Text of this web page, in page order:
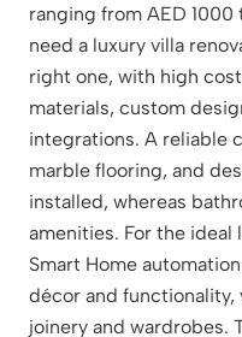
ranging from AED 1000
need a luxury villa
right one, with high
materials, custom
integrations. A reliable
marble flooring, and
installed, whereas
amenities. For the
Smart Home
décor and
joinery and wardrobes.